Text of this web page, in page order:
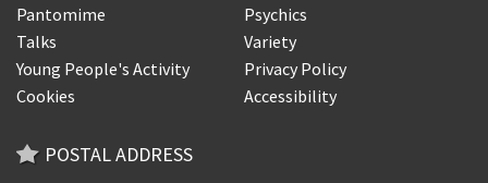
Pantomime
Psychics
Talks
Variety
Young People's Activity
Privacy Policy
Cookies
Accessibility
POSTAL ADDRESS